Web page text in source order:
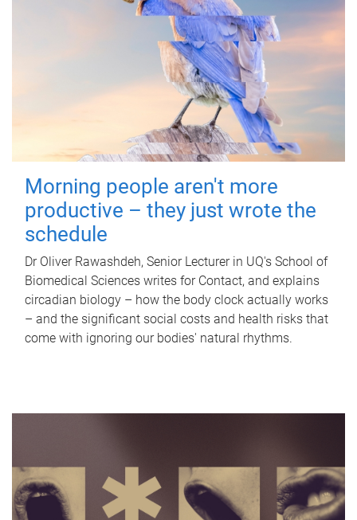
Morning people aren't more
productive – they just wrote the
schedule
Dr Oliver Rawashdeh, Senior Lecturer in UQ's School of
Biomedical Sciences writes for Contact, and explains
circadian biology – how the body clock actually works
– and the significant social costs and health risks that
come with ignoring our bodies' natural rhythms.